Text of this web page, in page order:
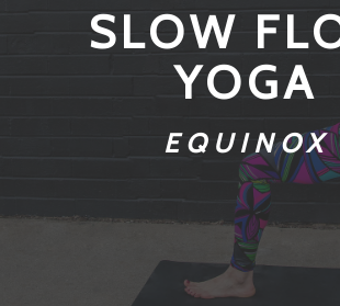
SLOW
YOGA
EQUINOX